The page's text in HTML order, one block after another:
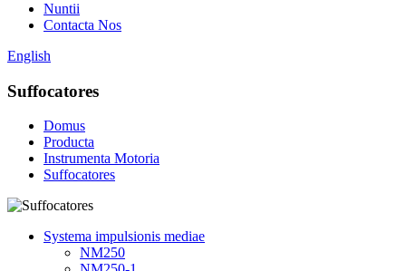
Nuntii
Contacta Nos
English
Suffocatores
Domus
Producta
Instrumenta Motoria
Suffocatores
Systema impulsionis mediae
NM250